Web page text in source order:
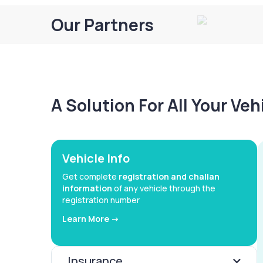
Our Partners
A Solution For All Your
Vehicle Info
Get complete registration and challan
information of any vehicle through the
registration number
Learn More ->